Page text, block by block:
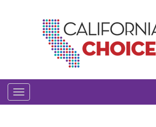
Toggle
navigation